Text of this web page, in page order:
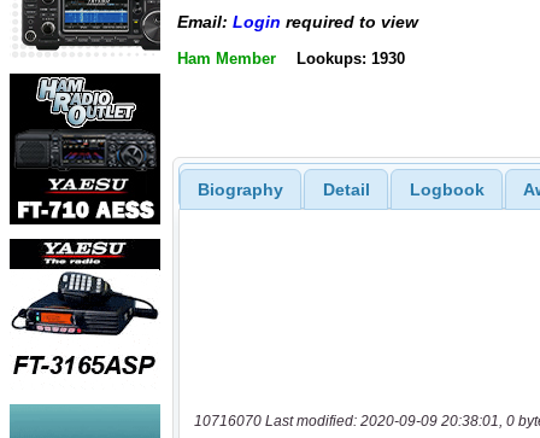
Email: Login required to view
Ham Member Lookups: 1930
Biography Detail Logbook
10716070 Last modified: 2020-09-09 20:38:01, 0